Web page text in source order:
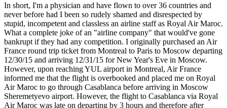
In short, I'm a physician and have flown to over 36 countries and
never before had I been so rudely shamed and disrespected by
stupid, incompetent and classless an airline staff as Royal Air Maroc.
What a complete joke of an "airline company" that would've gone
bankrupt if they had any competition. I originally purchased an Air
France round trip ticket from Montreal to Paris to Moscow departing
12/30/15 and arriving 12/31/15 for New Year's Eve in Moscow.
However, upon reaching YUL airport in Montreal, Air France
informed me that the flight is overbooked and placed me on Royal
Air Maroc to go through Casablanca before arriving in Moscow
Sheremetyevo airport. However, the flight to Casablanca via Royal
Air Maroc was late on departing by 3 hours and therefore after